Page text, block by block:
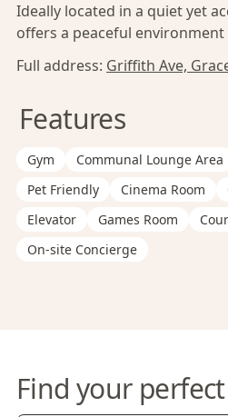
Ideally located in a quiet yet
offers a peaceful
Full address: Griffith Ave,
Features
Gym Communal Lounge Area
Pet Friendly
Cinema Room
Elevator
Games Room
On-site Concierge
Find your